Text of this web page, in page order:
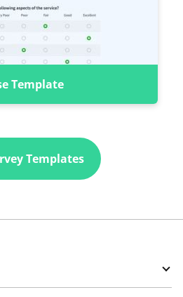
Template
Templates